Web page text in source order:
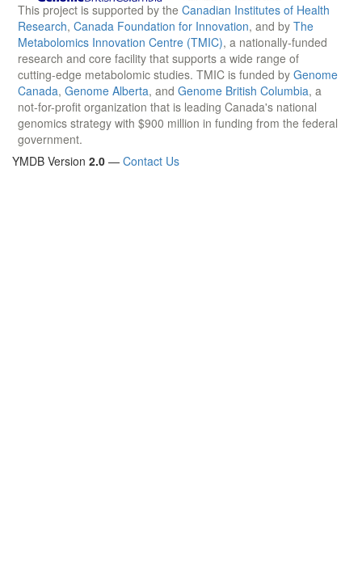
This project is supported by the Canadian Institutes of Health
Research, Canada Foundation for Innovation, and by The
Metabolomics Innovation Centre (TMIC), a nationally-funded
research and core facility that supports a wide range of
cutting-edge metabolomic studies. TMIC is funded by Genome
Canada, Genome Alberta, and Genome British Columbia, a
not-for-profit organization that is leading Canada's national
genomics strategy with $900 million in funding from the federal
government.
YMDB Version 2.0 — Contact Us